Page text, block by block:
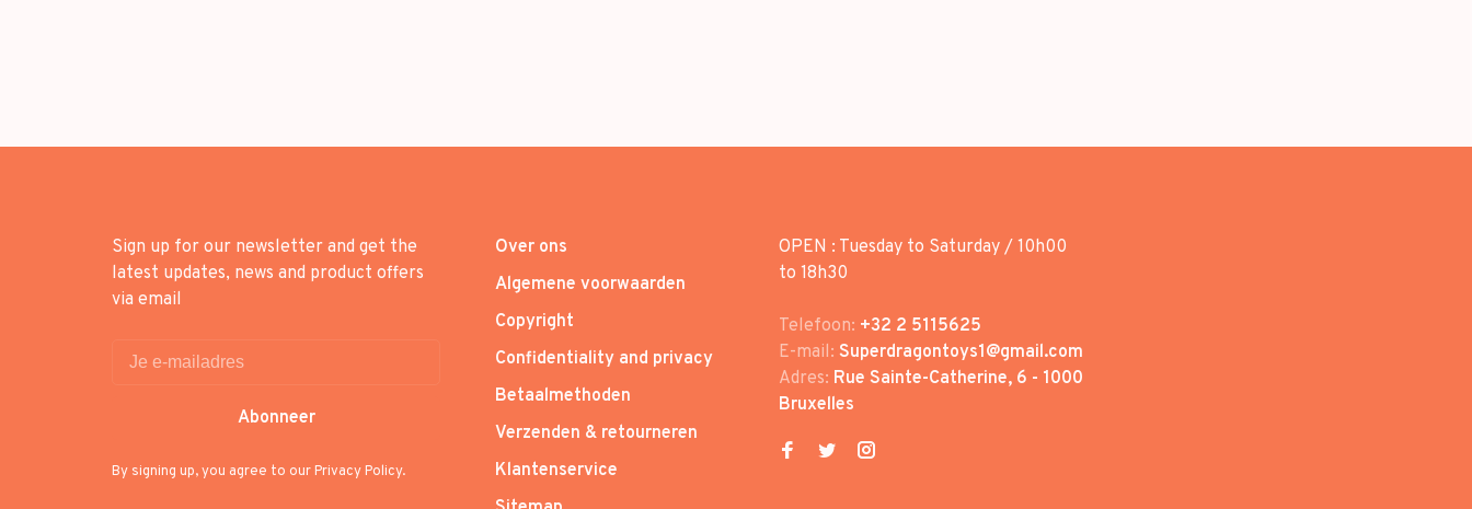
Sign up for our newsletter and get the
latest updates, news and product offers
via email
Abonneer
By signing up, you agree to our Privacy Policy.
Over ons
Algemene voorwaarden
Copyright
Confidentiality and privacy
Betaalmethoden
Verzenden & retourneren
Klantenservice
OPEN : Tuesday to Saturday / 10h00
to 18h30
Telefoon: +32 2 5115625
E-mail: Superdragontoys1@gmail.com
Adres: Rue Sainte-Catherine, 6 - 1000
Bruxelles